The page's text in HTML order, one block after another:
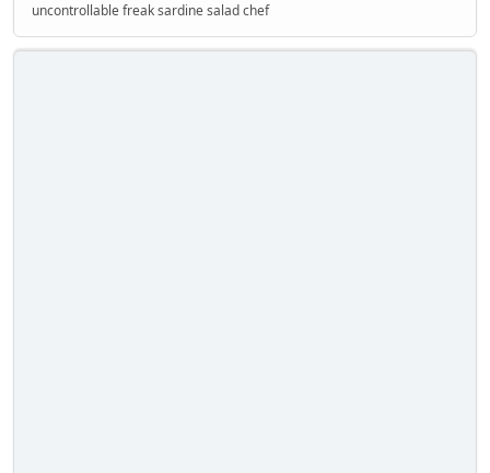
uncontrollable freak sardine salad chef